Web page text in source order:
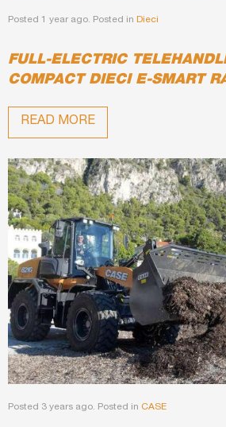
Posted 1 year ago. Posted in Dieci
FULL-ELECTRIC
COMPACT DIECI E-SMART
READ MORE
Posted 3 years ago. Posted in CASE